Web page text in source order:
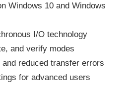
Windows 10 and Windows
I/O technology
and verify modes
reduced transfer errors
for advanced users